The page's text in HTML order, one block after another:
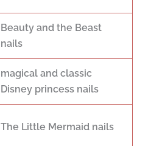
Beauty and the Beast
nails
magical and classic
Disney princess nails
The Little Mermaid nails